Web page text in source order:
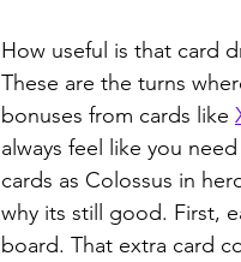
How useful is that card
These are the turns
bonuses from cards like
always feel like you
cards as Colossus in
why its still good. First,
board. That extra card